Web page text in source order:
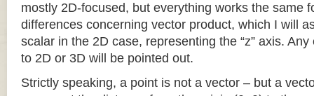
mostly 2D-focused, but everything works the same
differences concerning vector product, which I will
scalar in the 2D case, representing the “z” axis.
to 2D or 3D will be pointed out.
Strictly speaking, a point is not a vector – but a